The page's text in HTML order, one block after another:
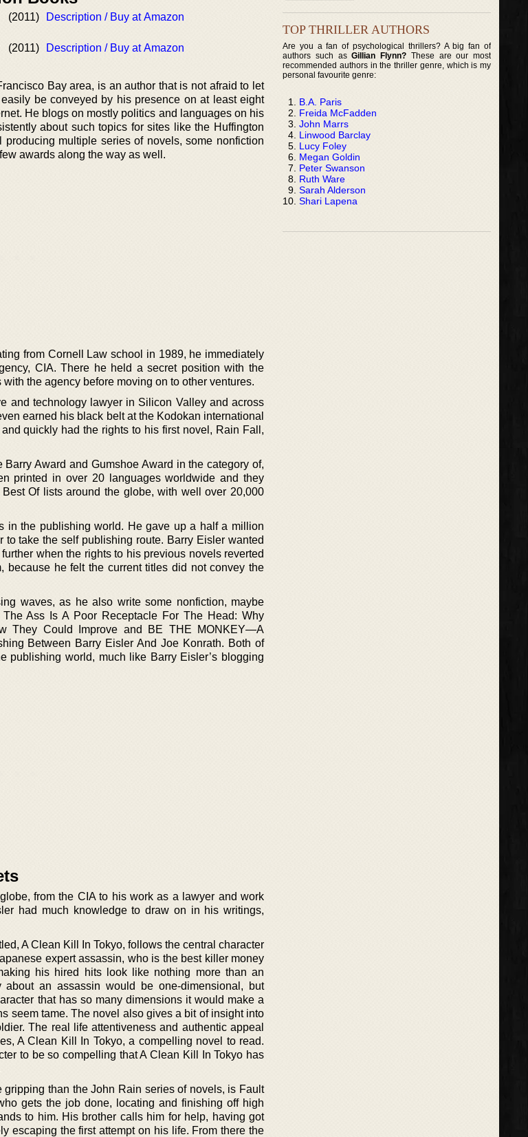
(2011) Description / Buy at Amazon
(2011) Description / Buy at Amazon
Bay area, is an author that is not afraid to let
be conveyed by his presence on at least eight
He blogs on mostly politics and languages on his
about such topics for sites like the Huffington
multiple series of novels, some nonfiction
awards along the way as well.
from Cornell Law school in 1989, he immediately
CIA. There he held a secret position with the
the agency before moving on to other ventures.
and technology lawyer in Silicon Valley and across
earned his black belt at the Kodokan international
quickly had the rights to his first novel, Rain Fall,
Award and Gumshoe Award in the category of,
printed in over 20 languages worldwide and they
Of lists around the globe, with well over 20,000
in the publishing world. He gave up a half a million
to take the self publishing route. Barry Eisler wanted
when the rights to his previous novels reverted
because he felt the current titles did not convey the
waves, as he also write some nonfiction, maybe
Ass Is A Poor Receptacle For The Head: Why
They Could Improve and BE THE MONKEY—A
Between Barry Eisler And Joe Konrath. Both of
publishing world, much like Barry Eisler’s blogging
from the CIA to his work as a lawyer and work
had much knowledge to draw on in his writings,
A Clean Kill In Tokyo, follows the central character
expert assassin, who is the best killer money
his hired hits look like nothing more than an
an assassin would be one-dimensional, but
that has so many dimensions it would make a
seem tame. The novel also gives a bit of insight into
The real life attentiveness and authentic appeal
A Clean Kill In Tokyo, a compelling novel to read.
to be so compelling that A Clean Kill In Tokyo has
than the John Rain series of novels, is Fault
gets the job done, locating and finishing off high
to him. His brother calls him for help, having got
escaping the first attempt on his life. From there the
TOP THRILLER AUTHORS
Are you a fan of psychological thrillers? A big fan of
authors such asGillian Flynn? These are our most
recommended authors in the thriller genre, which is my
personal favourite genre:
B.A. Paris
Freida McFadden
John Marrs
Linwood Barclay
Lucy Foley
Megan Goldin
Peter Swanson
Ruth Ware
Sarah Alderson
Shari Lapena